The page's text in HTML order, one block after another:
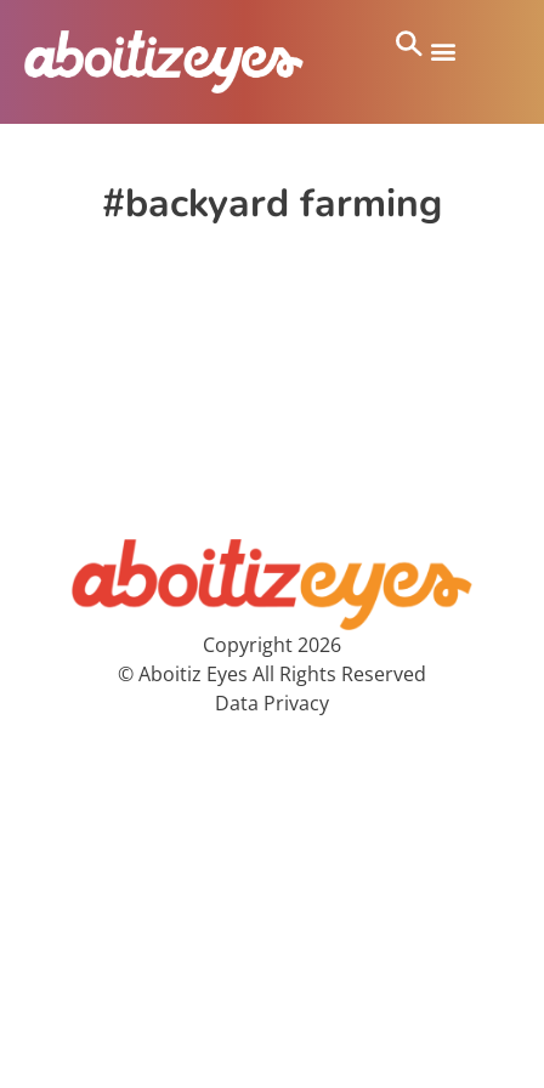
#backyard farming
Copyright 2026
© Aboitiz Eyes All Rights Reserved
Data Privacy